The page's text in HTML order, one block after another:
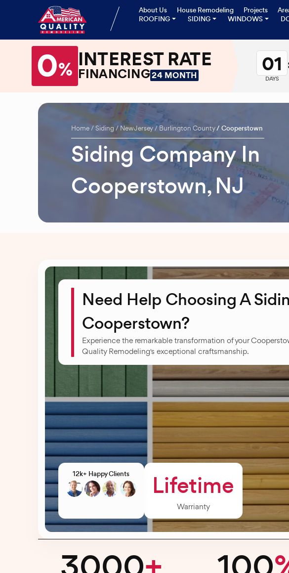
About Us House Remodeling Projects
ROOFING
SIDING WINDOWS
0% INTEREST RATE
FINANCING24 MONTH 01
DAYS
:
Home Siding New Jersey Burlington County Cooperstown
Siding Company In
Cooperstown, NJ
Need Help Choosing A
Cooperstown?
Experience the remarkable transformation of your
Quality Remodeling's exceptional craftsmanship.
12k+ Happy Clients Lifetime
Warrianty